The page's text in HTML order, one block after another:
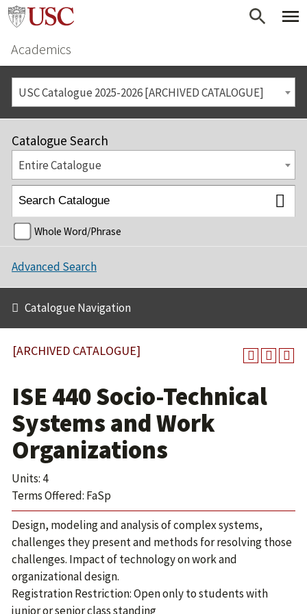
Academics
USC Catalogue 2025-2026 [ARCHIVED CATALOGUE]
Catalogue Search
Entire Catalogue
Whole Word/Phrase
Advanced Search
Catalogue Navigation
[ARCHIVED CATALOGUE]
ISE 440 Socio-Technical
Systems and Work
Organizations
Units: 4
Terms Offered: FaSp
Design, modeling and analysis of complex systems,
challenges they present and methods for resolving those
challenges. Impact of technology on work and
organizational design.
Registration Restriction: Open only to students with
junior or senior class standing